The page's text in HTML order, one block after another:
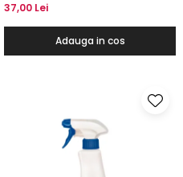
37,00 Lei
Adauga in cos